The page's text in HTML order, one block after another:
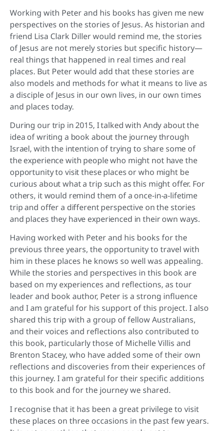
Working with Peter and his books has given me new
perspectives on the stories of Jesus. As historian and
friend Lisa Clark Diller would remind me, the stories
of Jesus are not merely stories but specific history—
real things that happened in real times and real
places. But Peter would add that these stories are
also models and methods for what it means to live as
a disciple of Jesus in our own lives, in our own times
and places today.
During our trip in 2015, I talked with Andy about the
idea of writing a book about the journey through
Israel, with the intention of trying to share some of
the experience with people who might not have the
opportunity to visit these places or who might be
curious about what a trip such as this might offer. For
others, it would remind them of a once-in-a-lifetime
trip and offer a different perspective on the stories
and places they have experienced in their own ways.
Having worked with Peter and his books for the
previous three years, the opportunity to travel with
him in these places he knows so well was appealing.
While the stories and perspectives in this book are
based on my experiences and reflections, as tour
leader and book author, Peter is a strong influence
and I am grateful for his support of this project. I also
shared this trip with a group of fellow Australians,
and their voices and reflections also contributed to
this book, particularly those of Michelle Villis and
Brenton Stacey, who have added some of their own
reflections and discoveries from their experiences of
this journey. I am grateful for their specific additions
to this book and for the journey we shared.
I recognise that it has been a great privilege to visit
these places on three occasions in the past few years.